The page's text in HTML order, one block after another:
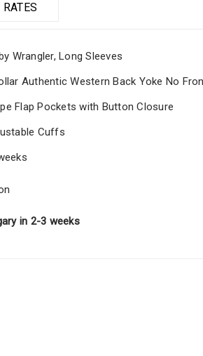
RATES
Wrangler, Long Sleeves
Authentic Western Back Yoke No
Flap Pockets with Button Closure
Cuffs
in 2-3 weeks